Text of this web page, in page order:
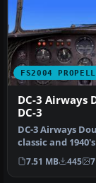
FS2004
DC-3 Airways
DC-3
DC-3 Airways
classic and
Based on the
7.51 MB 445 7